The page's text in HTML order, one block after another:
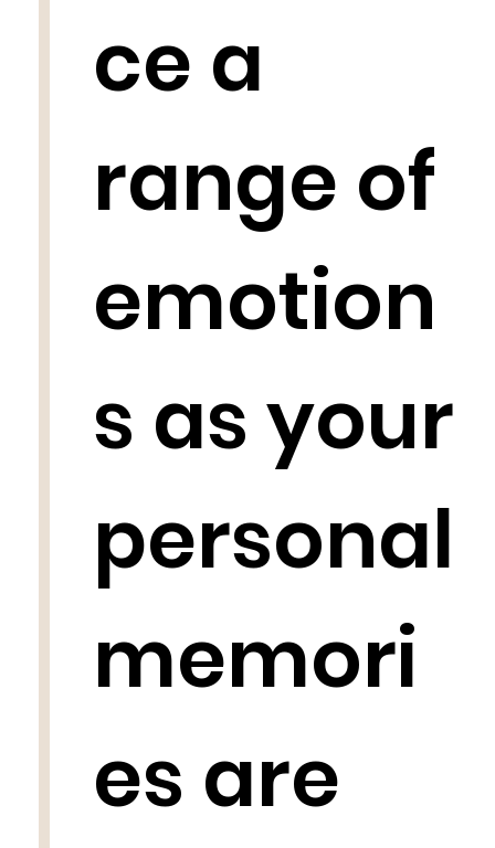
ce a
range of
emotion
s as your
personal
memori
es are